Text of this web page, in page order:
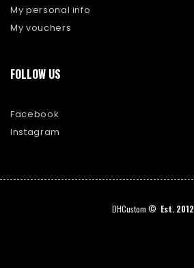
My personal info
My vouchers
FOLLOW US
Facebook
Instagram
DHCustom © Est. 2012